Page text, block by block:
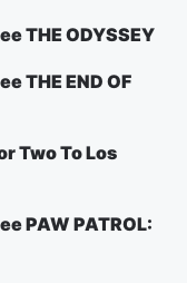
THE ODYSSEY
THE END OF
Two To Los
PAW PATROL: